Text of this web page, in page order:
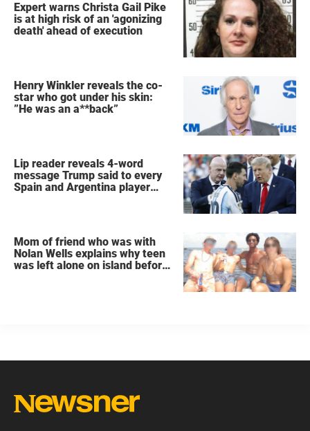
Expert warns Christa Gail Pike
is at high risk of an 'agonizing
death' ahead of execution
Henry Winkler reveals the co-
star who got under his skin:
”He was an a**back”
Lip reader reveals 4-word
message Trump said to every
Spain and Argentina player
Mom of friend who was with
Nolan Wells explains why teen
was left alone on island before